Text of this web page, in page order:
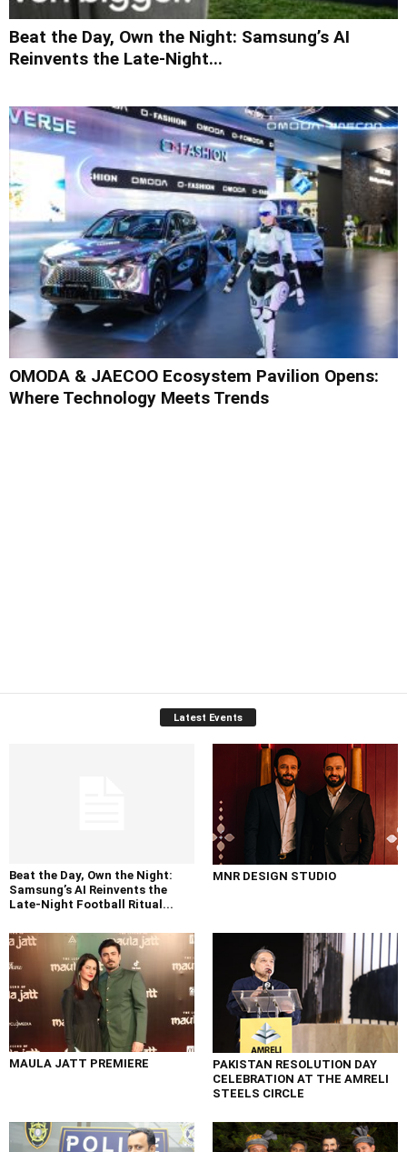
Beat the Day, Own the Night: Samsung’s AI
Reinvents the Late-Night...
OMODA & JAECOO Ecosystem Pavilion Opens:
Where Technology Meets Trends
Latest Events
Beat the Day, Own the Night:
Samsung’s AI Reinvents the
Late-Night Football Ritual...
MNR DESIGN STUDIO
MAULA JATT PREMIERE
PAKISTAN RESOLUTION DAY
CELEBRATION AT THE AMRELI
STEELS CIRCLE